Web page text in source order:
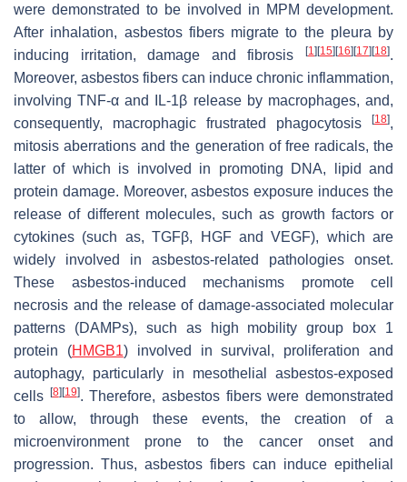
were demonstrated to be involved in MPM development.
After inhalation, asbestos fibers migrate to the pleura by
inducing irritation, damage and fibrosis
[1] [15] [16] [17] [18].
Moreover, asbestos fibers can induce chronic inflammation,
involving TNF-α and IL-1β release by macrophages, and,
consequently, macrophagic frustrated phagocytosis
[18],
mitosis aberrations and the generation of free radicals, the
latter of which is involved in promoting DNA, lipid and
protein damage. Moreover, asbestos exposure induces the
release of different molecules, such as growth factors or
cytokines (such as, TGFβ, HGF and VEGF), which are
widely involved in asbestos-related pathologies onset.
These asbestos-induced mechanisms promote cell
necrosis and the release of damage-associated molecular
patterns (DAMPs), such as high mobility group box 1
protein (HMGB1) involved in survival, proliferation and
autophagy, particularly in mesothelial asbestos-exposed
cells
[8] [19]. Therefore, asbestos fibers were demonstrated
to allow, through these events, the creation of a
microenvironment prone to the cancer onset and
progression. Thus, asbestos fibers can induce epithelial